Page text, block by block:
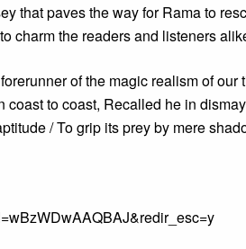
that paves the way for Rama to
charm the readers and listeners
of the magic realism of our
coast to coast, Recalled he in dismay
/ To grip its prey by mere